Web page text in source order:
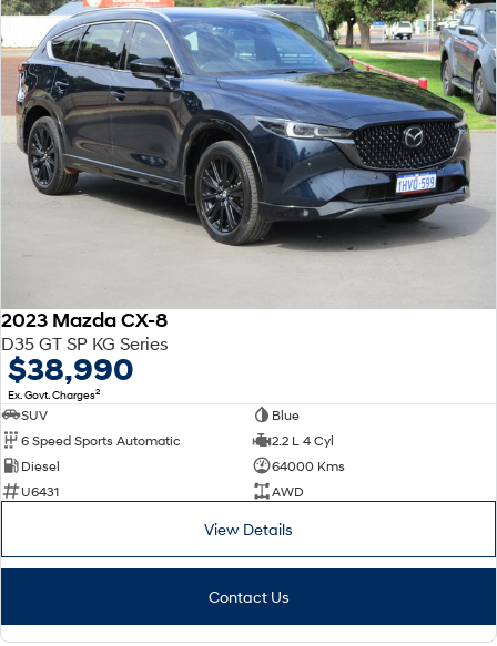
2023 Mazda CX-8
D35 GT SP KG Series
$38,990
Ex. Govt. Charges2
SUV
Blue
6 Speed Sports Automatic
2.2 L 4 Cyl
Diesel
64000 Kms
U6431
AWD
View Details
Contact Us